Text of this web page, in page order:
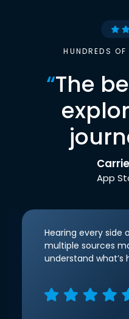
HUNDREDS
“The
App
Hearing every side
multiple sources
understand what’s